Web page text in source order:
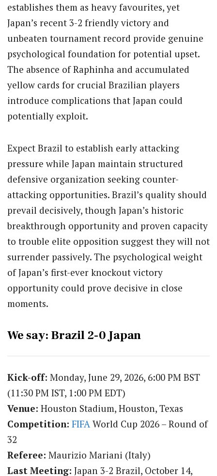
establishes them as heavy favourites, yet
Japan’s recent 3-2 friendly victory and
unbeaten tournament record provide genuine
psychological foundation for potential upset.
The absence of Raphinha and accumulated
yellow cards for crucial Brazilian players
introduce complications that Japan could
potentially exploit.
Expect Brazil to establish early attacking
pressure while Japan maintain structured
defensive organization seeking counter-
attacking opportunities. Brazil’s quality should
prevail decisively, though Japan’s historic
breakthrough opportunity and proven capacity
to trouble elite opposition suggest they will not
surrender passively. The psychological weight
of Japan’s first-ever knockout victory
opportunity could prove decisive in close
moments.
We say: Brazil 2-0 Japan
Kick-off: Monday, June 29, 2026, 6:00 PM BST
(11:30 PM IST, 1:00 PM EDT)
Venue: Houston Stadium, Houston, Texas
Competition: FIFA World Cup 2026 – Round of
32
Referee: Maurizio Mariani (Italy)
Last Meeting: Japan 3-2 Brazil, October 14,